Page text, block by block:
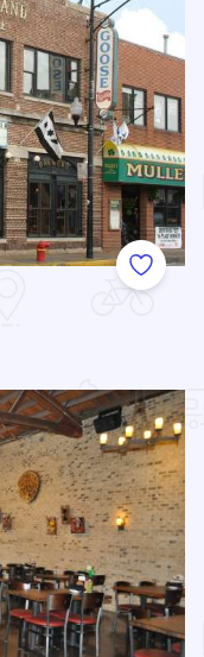
Add to